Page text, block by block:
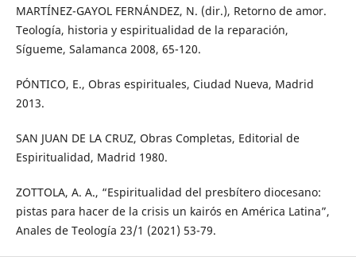
MARTÍNEZ-GAYOL FERNÁNDEZ, N. (dir.), Retorno de amor.
Teología, historia y espiritualidad de la reparación,
Sígueme, Salamanca 2008, 65-120.
PÓNTICO, E., Obras espirituales, Ciudad Nueva, Madrid
2013.
SAN JUAN DE LA CRUZ, Obras Completas, Editorial de
Espiritualidad, Madrid 1980.
ZOTTOLA, A. A., “Espiritualidad del presbítero diocesano:
pistas para hacer de la crisis un kairós en América Latina”,
Anales de Teología 23/1 (2021) 53-79.